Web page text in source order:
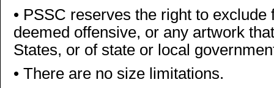
• PSSC reserves the right to
deemed offensive, or any artwork
States, or of state or local
• There are no size limitations.